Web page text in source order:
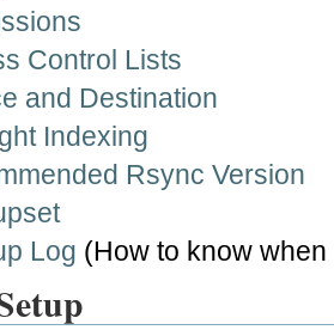
Control Lists
and Destination
Indexing
Rsync Version
Log (How to know